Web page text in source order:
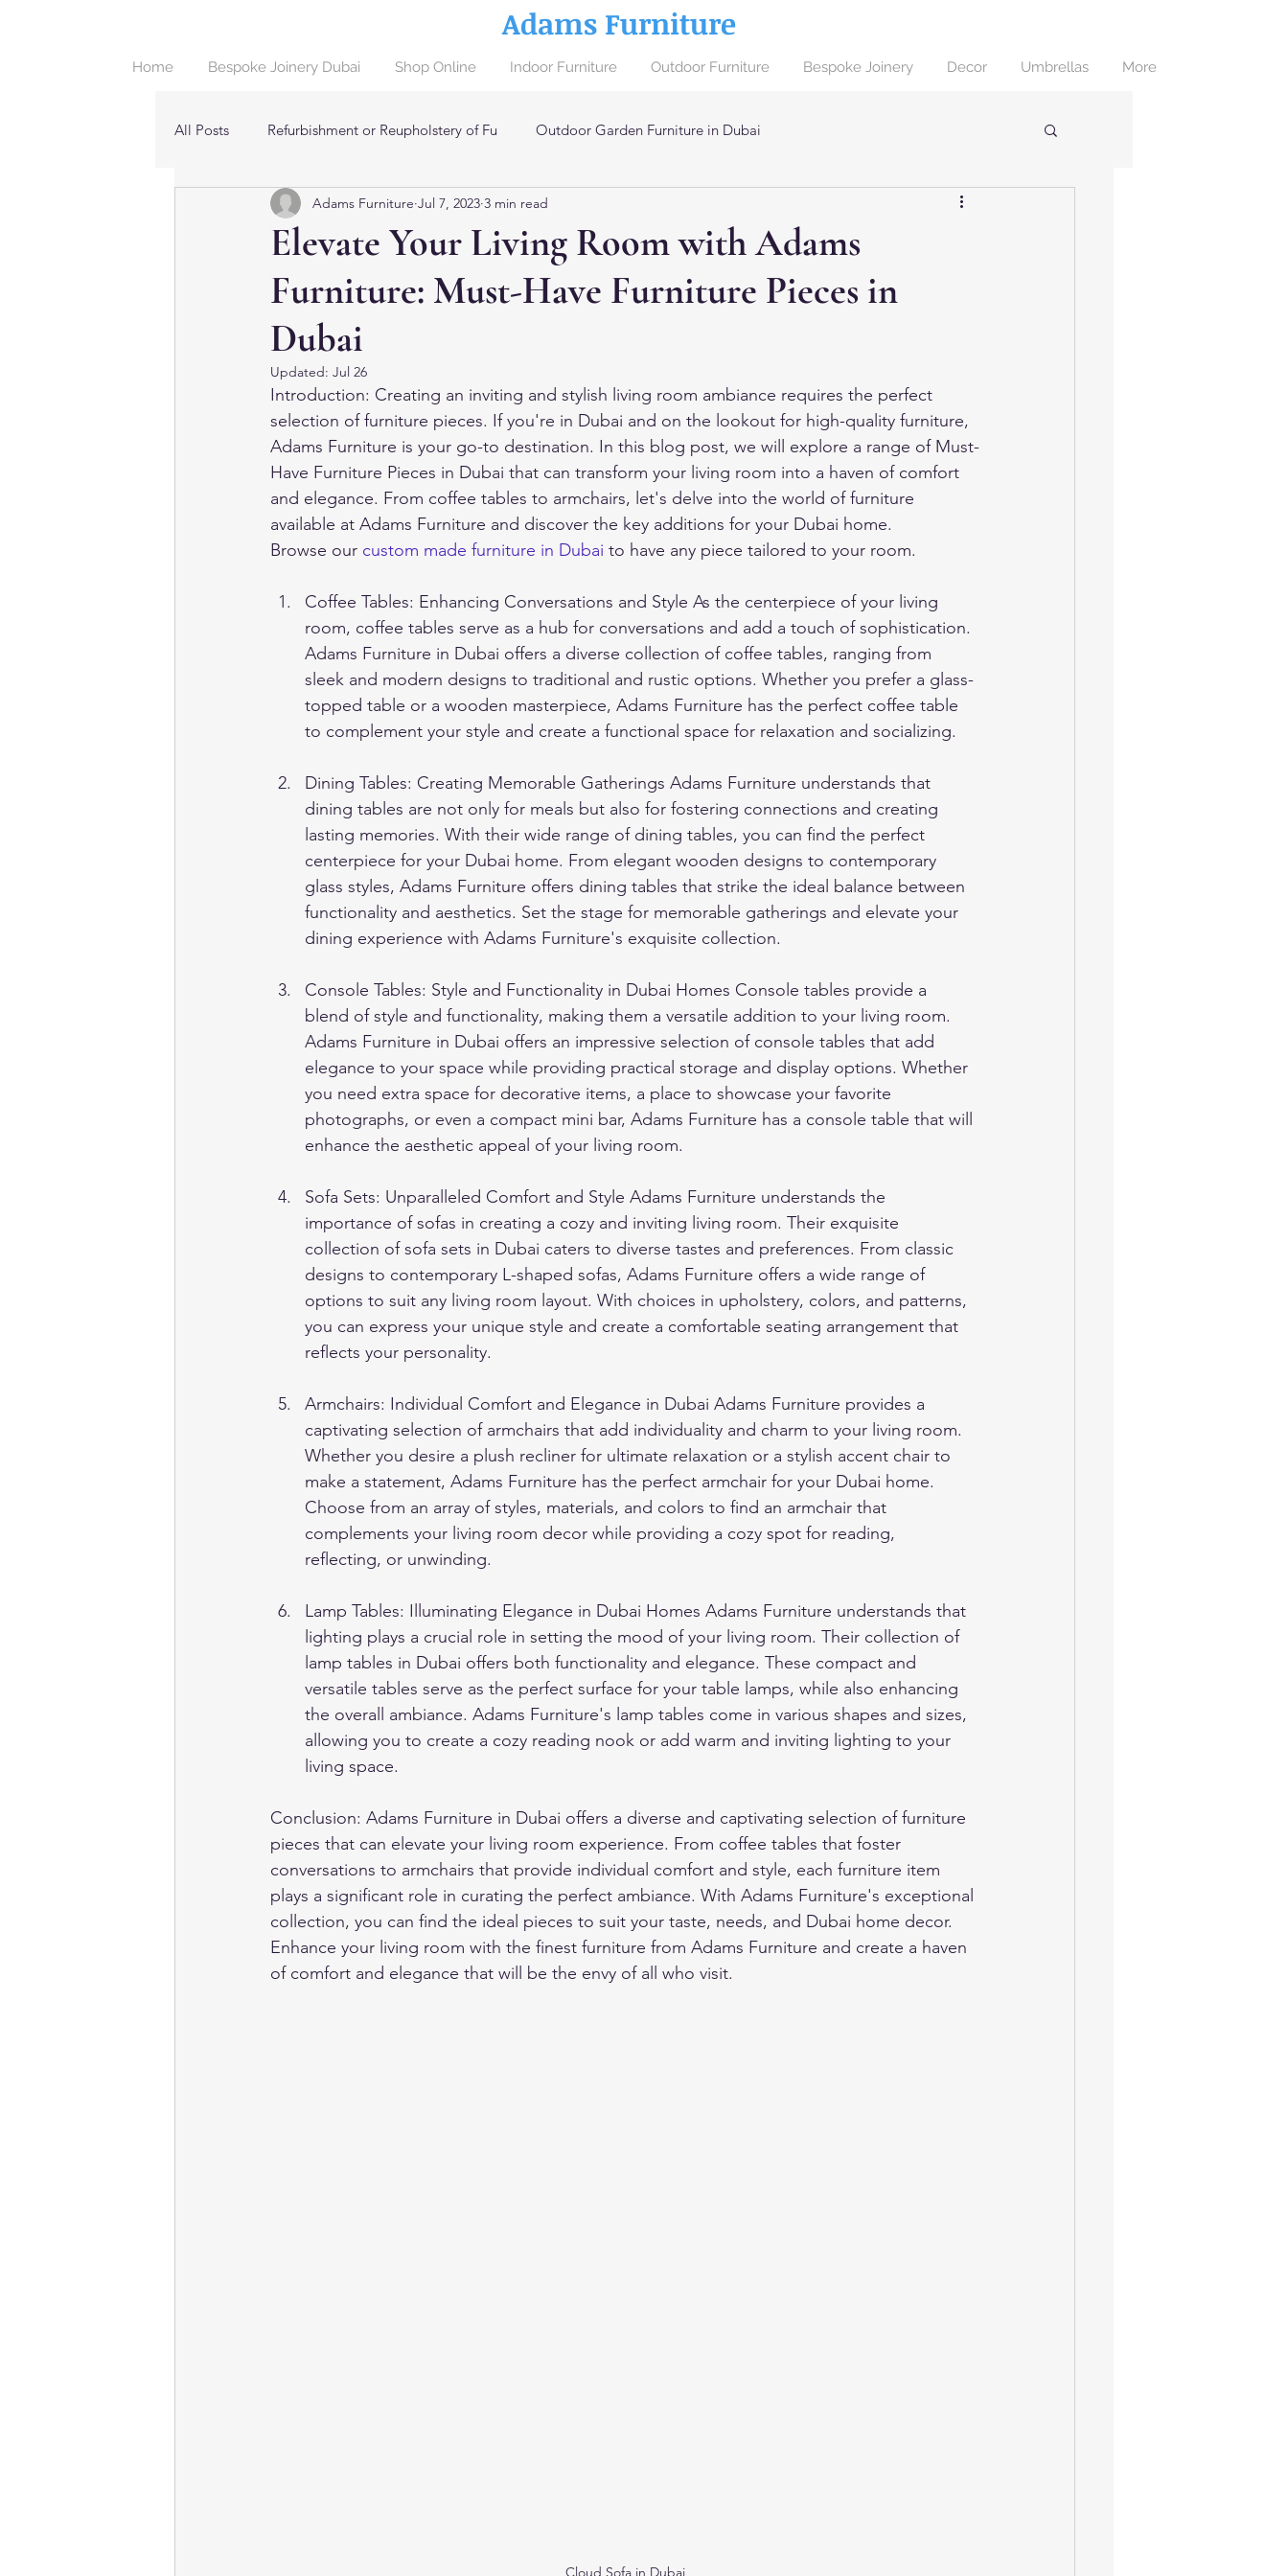
Adams Furniture
Home Bespoke Joinery Dubai Shop Online Indoor Furniture Outdoor Furniture Bespoke Joinery Decor Umbrellas More
All Posts Refurbishment or Reupholstery of Fu Outdoor Garden Furniture in Dubai
Beds & Bedroom Furniture in Dubai
Elevate Your Living Room with Adams
Furniture: Must-Have Furniture Pieces in
Dubai
Adams Furniture Jul 7, 2023 3 min read
Updated: Jul 26
Introduction: Creating an inviting and stylish living room ambiance requires the perfect
selection of furniture pieces. If you're in Dubai and on the lookout for high-quality furniture,
Adams Furniture is your go-to destination. In this blog post, we will explore a range of Must-
Have Furniture Pieces in Dubai that can transform your living room into a haven of comfort
and elegance. From coffee tables to armchairs, let's delve into the world of furniture
available at Adams Furniture and discover the key additions for your Dubai home.
Browse our custom made furniture in Dubai to have any piece tailored to your room.
Coffee Tables: Enhancing Conversations and Style As the centerpiece of your living
room, coffee tables serve as a hub for conversations and add a touch of sophistication.
Adams Furniture in Dubai offers a diverse collection of coffee tables, ranging from
sleek and modern designs to traditional and rustic options. Whether you prefer a glass-
topped table or a wooden masterpiece, Adams Furniture has the perfect coffee table
to complement your style and create a functional space for relaxation and socializing.
Dining Tables: Creating Memorable Gatherings Adams Furniture understands that
dining tables are not only for meals but also for fostering connections and creating
lasting memories. With their wide range of dining tables, you can find the perfect
centerpiece for your Dubai home. From elegant wooden designs to contemporary
glass styles, Adams Furniture offers dining tables that strike the ideal balance between
functionality and aesthetics. Set the stage for memorable gatherings and elevate your
dining experience with Adams Furniture's exquisite collection.
Console Tables: Style and Functionality in Dubai Homes Console tables provide a
blend of style and functionality, making them a versatile addition to your living room.
Adams Furniture in Dubai offers an impressive selection of console tables that add
elegance to your space while providing practical storage and display options. Whether
you need extra space for decorative items, a place to showcase your favorite
photographs, or even a compact mini bar, Adams Furniture has a console table that will
enhance the aesthetic appeal of your living room.
Sofa Sets: Unparalleled Comfort and Style Adams Furniture understands the
importance of sofas in creating a cozy and inviting living room. Their exquisite
collection of sofa sets in Dubai caters to diverse tastes and preferences. From classic
designs to contemporary L-shaped sofas, Adams Furniture offers a wide range of
options to suit any living room layout. With choices in upholstery, colors, and patterns,
you can express your unique style and create a comfortable seating arrangement that
reflects your personality.
Armchairs: Individual Comfort and Elegance in Dubai Adams Furniture provides a
captivating selection of armchairs that add individuality and charm to your living room.
Whether you desire a plush recliner for ultimate relaxation or a stylish accent chair to
make a statement, Adams Furniture has the perfect armchair for your Dubai home.
Choose from an array of styles, materials, and colors to find an armchair that
complements your living room decor while providing a cozy spot for reading,
reflecting, or unwinding.
Lamp Tables: Illuminating Elegance in Dubai Homes Adams Furniture understands that
lighting plays a crucial role in setting the mood of your living room. Their collection of
lamp tables in Dubai offers both functionality and elegance. These compact and
versatile tables serve as the perfect surface for your table lamps, while also enhancing
the overall ambiance. Adams Furniture's lamp tables come in various shapes and sizes,
allowing you to create a cozy reading nook or add warm and inviting lighting to your
living space.
Conclusion: Adams Furniture in Dubai offers a diverse and captivating selection of furniture
pieces that can elevate your living room experience. From coffee tables that foster
conversations to armchairs that provide individual comfort and style, each furniture item
plays a significant role in curating the perfect ambiance. With Adams Furniture's exceptional
collection, you can find the ideal pieces to suit your taste, needs, and Dubai home decor.
Enhance your living room with the finest furniture from Adams Furniture and create a haven
of comfort and elegance that will be the envy of all who visit.
Cloud Sofa in Dubai